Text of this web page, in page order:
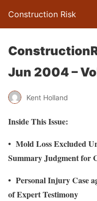
Construction Risk
Jun 2004 –
Kent Holland
Inside This Issue:
• Mold Loss Excluded
Summary Judgment for
• Personal Injury Case
of Expert Testimony